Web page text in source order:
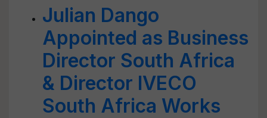
Julian Dango
Appointed as Business
Director South Africa
& Director IVECO
South Africa Works